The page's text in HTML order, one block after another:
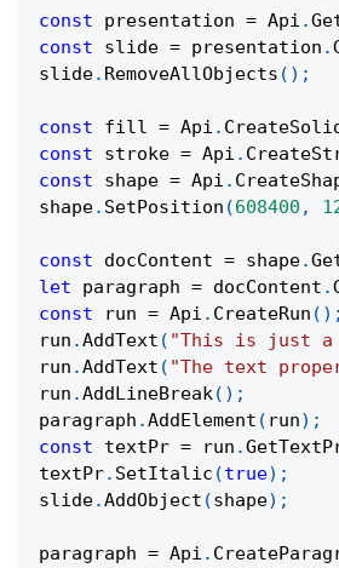
const presentation = Api .
const slide = presentation .
slide. RemoveAllObjects ( ) ;
const fill = Api .
const stroke = Api .
const shape = Api .
shape. SetPosition (608400 ,
const docContent = shape.
let paragraph = docContent .
const run = Api . CreateRun ( ) ;
run .AddText ( "This is just a
run .AddText ( "The text
run .AddLineBreak( ) ;
paragraph .AddElement ( run) ;
const textPr = run .
textPr. SetItalic (true) ;
slide.AddObject (shape) ;
paragraph = Api .